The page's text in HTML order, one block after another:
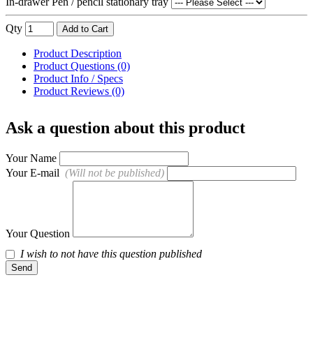
Qty Add to Cart
Product Description
Product Questions (0)
Product Info / Specs
Product Reviews (0)
Ask a question about this product
Your Name
Your E-mail (Will not be published)
Your Question
I wish to not have this question published
Send